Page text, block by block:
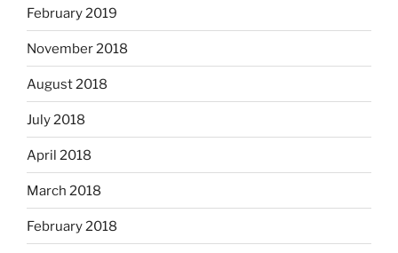
February 2019
November 2018
August 2018
July 2018
April 2018
March 2018
February 2018